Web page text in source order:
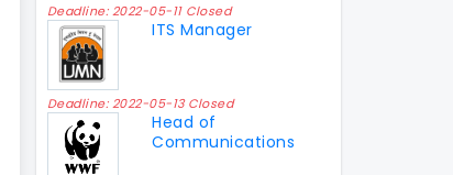
Deadline: 2022-05-11 Closed
ITS Manager
Deadline: 2022-05-13 Closed
Head of
Communications